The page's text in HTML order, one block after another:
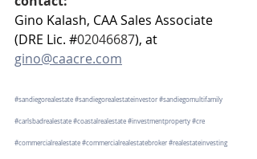
Gino Kalash, CAA Sales Associate
(DRE Lic. #02046687), at
gino@caacre.com
#sandiegorealestate #sandiegorealestateinvestor #sandiegomultifamily
#carlsbadrealestate #coastalrealestate #investmentproperty #cre
#commercialrealestate #commercialrealestatebroker #realestateinvesting